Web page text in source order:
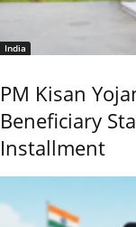
India
PM Kisan
Beneficiary
Installment